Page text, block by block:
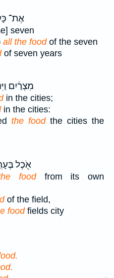
אֶת־
seven
all the foodof the seven
of seven years
מִצְרַ֔יִם
in the cities;
in the cities:
the foodthe cities the
אֹ֖כֶל
foodfrom its own
of the field,
foodfields city